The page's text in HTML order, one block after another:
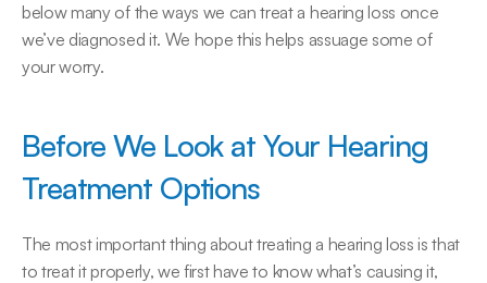
below many of the ways we can treat a hearing loss once
we’ve diagnosed it. We hope this helps assuage some of
your worry.
Before We Look at Your Hearing
Treatment Options
The most important thing about treating a hearing loss is that
to treat it properly, we first have to know what’s causing it,